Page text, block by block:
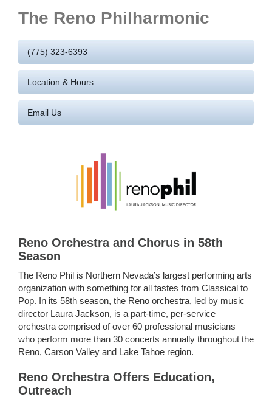
The Reno Philharmonic
(775) 323-6393
Location & Hours
Email Us
Reno Orchestra and Chorus in 58th
Season
The Reno Phil is Northern Nevada’s largest performing arts
organization with something for all tastes from Classical to
Pop. In its 58th season, the Reno orchestra, led by music
director Laura Jackson, is a part-time, per-service
orchestra comprised of over 60 professional musicians
who perform more than 30 concerts annually throughout the
Reno, Carson Valley and Lake Tahoe region.
Reno Orchestra Offers Education,
Outreach